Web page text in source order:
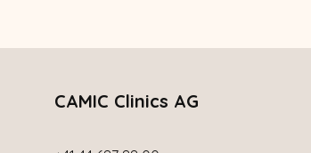
CAMIC Clinics AG